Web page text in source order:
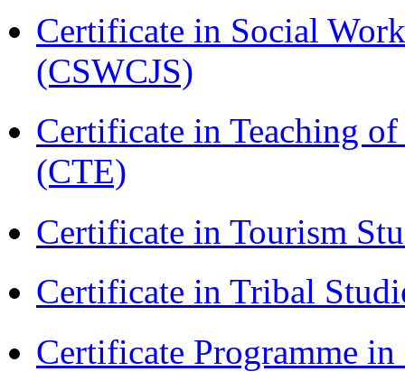
Certificate in Social
(CSWCJS)
Certificate in Teaching
(CTE)
Certificate in Tourism
Certificate in Tribal
Certificate Programme